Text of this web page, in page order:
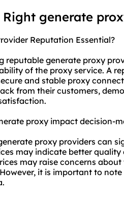
generate
Reputation Essential?
reputable generate proxy
of the proxy service. A
and stable proxy
from their customers,
proxy impact decision-
proxy providers can
may indicate better
may raise concerns
it is important to